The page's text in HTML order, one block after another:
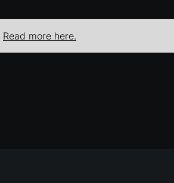
Read more here.